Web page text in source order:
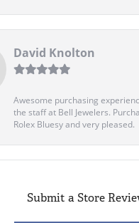
David Knolton
Awesome purchasing
the staff at Bell Jewelers.
Rolex Bluesy and very pleased.
Submit a Store